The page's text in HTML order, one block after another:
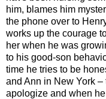
him, blames him
the phone over to
works up the courage
her when he was
to his good-son
time he tries to be
and Ann in New York
apologize and when